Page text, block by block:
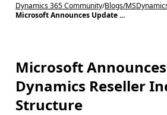
Dynamics 365 Community/Blogs/
Microsoft Announces Update ...
Microsoft
Dynamics Reseller
Structure